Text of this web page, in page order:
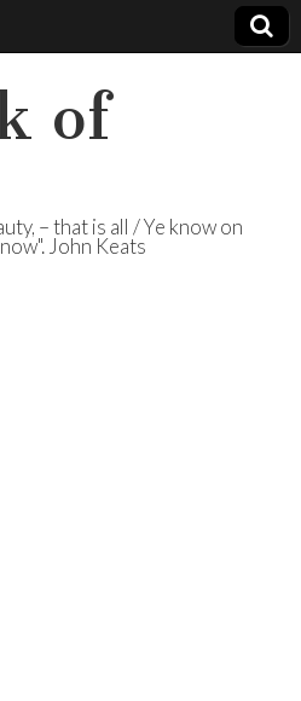
of
– that is all / Ye know on
John Keats